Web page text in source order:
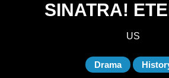
SINATRA!
US
Drama